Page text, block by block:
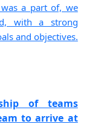
a part of, we
with a strong
and objectives.
of teams
to arrive at